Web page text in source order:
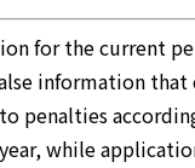
for the current
information
penalties
while